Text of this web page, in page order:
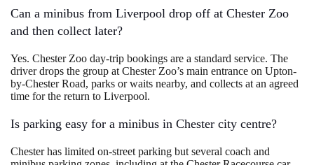
Can a minibus from Liverpool drop off at Chester Zoo
and then collect later?
Yes. Chester Zoo day-trip bookings are a standard service. The
driver drops the group at Chester Zoo’s main entrance on Upton-
by-Chester Road, parks or waits nearby, and collects at an agreed
time for the return to Liverpool.
Is parking easy for a minibus in Chester city centre?
Chester has limited on-street parking but several coach and